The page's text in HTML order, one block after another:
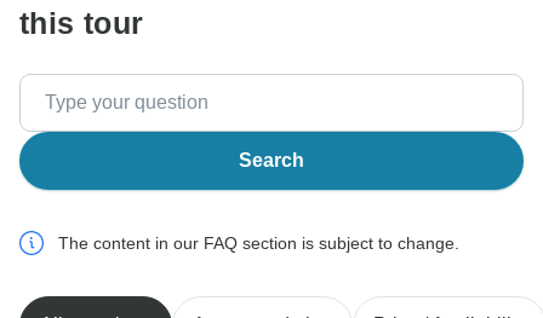
this tour
Search
The content in our FAQ section is subject to change.